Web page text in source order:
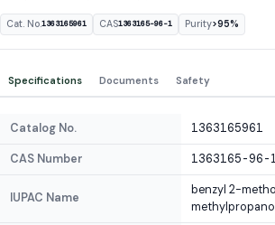
Cat. No.1363165961 CAS1363165-96-1 Purity>95%
Specifications Documents Safety
Catalog No. 1363165961
CAS Number 1363165-96-
IUPAC Name
benzyl 2-